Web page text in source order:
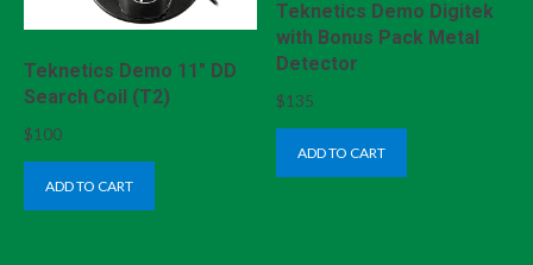
Teknetics Demo 11″ DD
Search Coil (T2)
$100
ADD TO CART
Teknetics Demo Digitek
with Bonus Pack Metal
Detector
$135
ADD TO CART